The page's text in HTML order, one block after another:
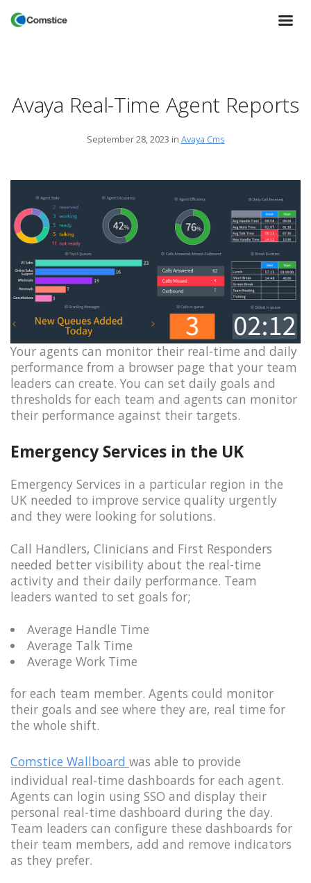
Avaya Real-Time Agent Reports
September 28, 2023 in Avaya Cms
Your agents can monitor their real-time and daily
performance from a browser page that your team
leaders can create. You can set daily goals and
thresholds for each team and agents can monitor
their performance against their targets.
Emergency Services in the UK
Emergency Services in a particular region in the
UK needed to improve service quality urgently
and they were looking for solutions.
Call Handlers, Clinicians and First Responders
needed better visibility about the real-time
activity and their daily performance. Team
leaders wanted to set goals for;
Average Handle Time
Average Talk Time
Average Work Time
for each team member. Agents could monitor
their goals and see where they are, real time for
the whole shift.
Comstice Wallboard was able to provide
individual real-time dashboards for each agent.
Agents can login using SSO and display their
personal real-time dashboard during the day.
Team leaders can configure these dashboards for
their team members, add and remove indicators
as they prefer.